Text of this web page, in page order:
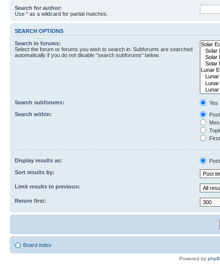
Search for author:
Use * as a wildcard for partial matches.
SEARCH OPTIONS
Search in forums:
Select the forum or forums you wish to search in. Subforums are searched
automatically if you do not disable “search subforums“ below.
Search subforums:
Yes
Search within:
Display results as:
Sort results by:
Limit results to previous:
Return first:
Board index
Powered by